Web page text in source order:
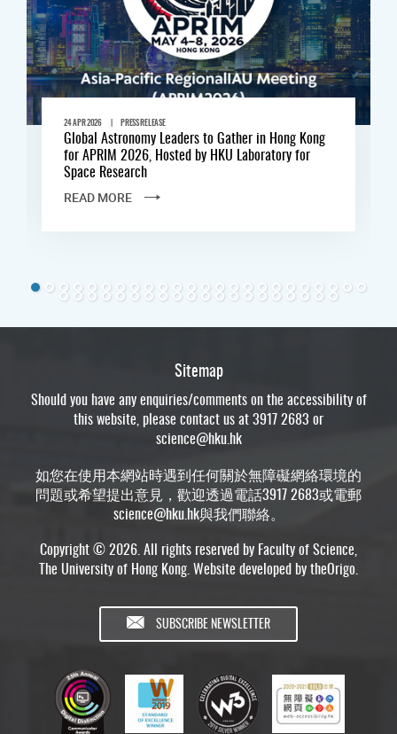
24 APR 2026 | PRESS RELEASE
Global Astronomy Leaders to Gather in Hong Kong
for APRIM 2026, Hosted by HKU Laboratory for
Space Research
READ MORE
Sitemap
Should you have any enquiries/comments on the accessibility of
this website, please contact us at 3917 2683 or
science@hku.hk
如您在使用本網站時遇到任何關於無障礙網絡環境的
問題或希望提出意見，歡迎透過電話3917 2683或電郵
science@hku.hk與我們聯絡。
Copyright © 2026. All rights reserved by Faculty of Science,
The University of Hong Kong. Website developed bytheOrigo
SUBSCRIBE NEWSLETTER